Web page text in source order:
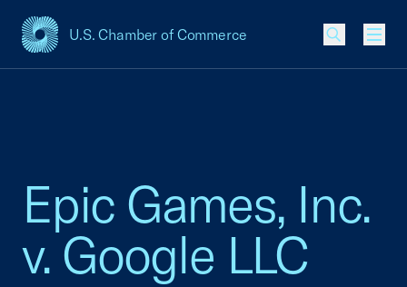
U.S. Chamber of Commerce
USCC Homepage
Epic Games, Inc.
v. Google LLC